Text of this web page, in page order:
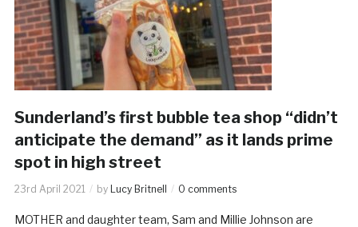
Sunderland’s first bubble tea shop “didn’t
anticipate the demand” as it lands prime
spot in high street
23rd April 2021 by Lucy Britnell 0 comments
MOTHER and daughter team, Sam and Millie Johnson are